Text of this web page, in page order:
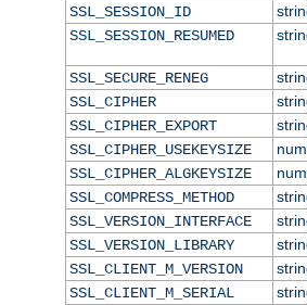
SSL_SESSION_ID
SSL_SESSION_RESUMED
SSL_SECURE_RENEG
SSL_CIPHER
SSL_CIPHER_EXPORT
SSL_CIPHER_USEKEYSIZE
SSL_CIPHER_ALGKEYSIZE
SSL_COMPRESS_METHOD
SSL_VERSION_INTERFACE
SSL_VERSION_LIBRARY
SSL_CLIENT_M_VERSION
SSL_CLIENT_M_SERIAL